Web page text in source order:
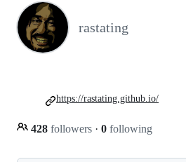
rastating
428 followers · 0 following
https://rastating.github.io/